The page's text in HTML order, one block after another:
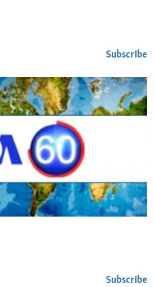
Subscribe
Subscribe